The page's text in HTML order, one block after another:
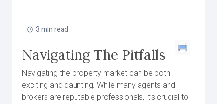
3 min read
Navigating The Pitfalls
Navigating the property market can be both
exciting and daunting. While many agents and
brokers are reputable professionals, it’s crucial to